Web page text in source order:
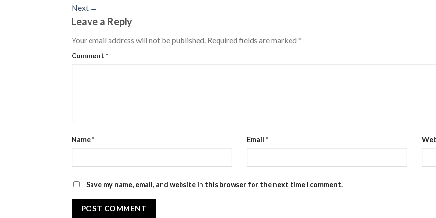
Next →
Leave a Reply
Your email address will not be published. Required fields are marked *
Comment *
Name* Email *
Save my name, email, and website in this browser for the next time I comment.